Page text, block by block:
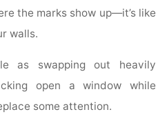
the marks show up—it’s like
walls.
as swapping out heavily
open a window while
some attention.